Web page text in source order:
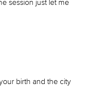
session just let me
birth and the city